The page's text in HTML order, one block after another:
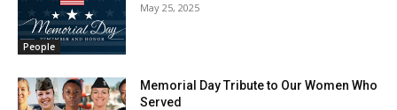
People
May 25, 2025
Memorial Day Tribute to Our Women Who
Served